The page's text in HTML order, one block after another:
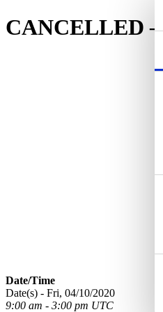
CANCELLED
Date/Time
Date(s) - Fri, 04/10/2020
9:00 am - 3:00 pm UTC